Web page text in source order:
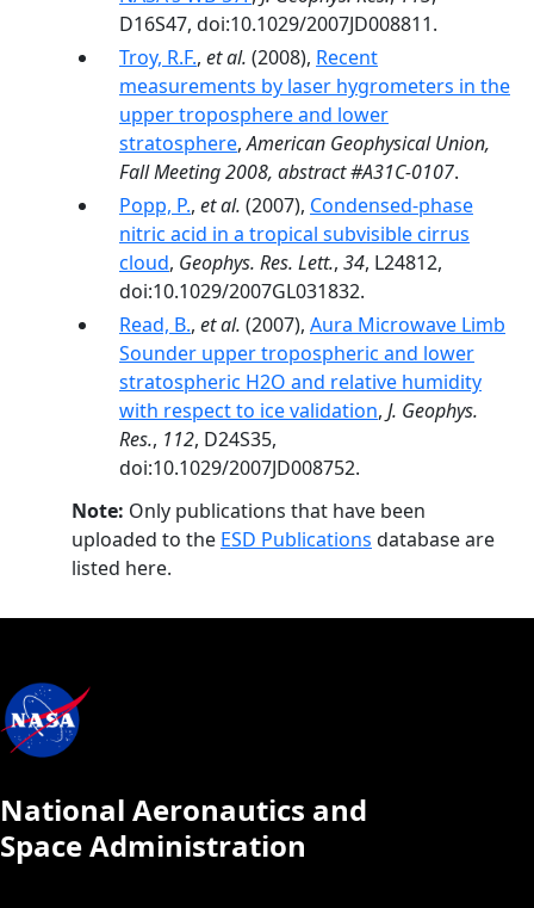
D16S47, doi:10.1029/2007JD008811.
Troy, R.F., et al. (2008), Recent
measurements by laser hygrometers in the
upper troposphere and lower
stratosphere,American Geophysical Union,
Fall Meeting 2008, abstract #A31C-0107.
Popp, P., et al. (2007), Condensed-phase
nitric acid in a tropical subvisible cirrus
cloud, Geophys. Res. Lett., 34, L24812,
doi:10.1029/2007GL031832.
Read, B., et al. (2007), Aura Microwave Limb
Sounder upper tropospheric and lower
stratospheric H2O and relative humidity
with respect to ice validation, J. Geophys.
Res., 112, D24S35,
doi:10.1029/2007JD008752.
Note: Only publications that have been
uploaded to the ESD Publications database are
listed here.
National Aeronautics and
Space Administration